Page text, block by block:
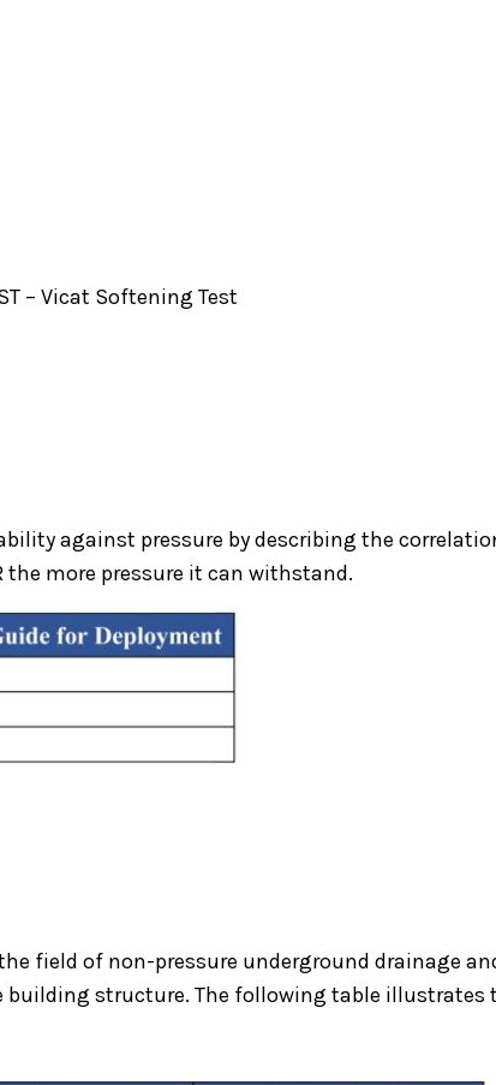
– Vicat Softening Test
against pressure by describing the
the more pressure it can withstand.
field of non-pressure underground drainage
structure. The following table illustrates